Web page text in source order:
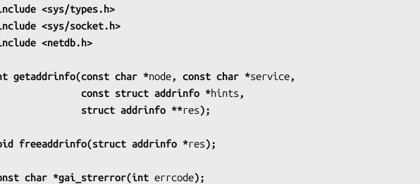
<sys/types.h>
<sys/socket.h>
<netdb.h>
getaddrinfo(const char *node, const char *service,
                const struct addrinfo *
hints,
                struct addrinfo **
res);
freeaddrinfo(struct addrinfo *res);
char *gai_strerror(int errcode);